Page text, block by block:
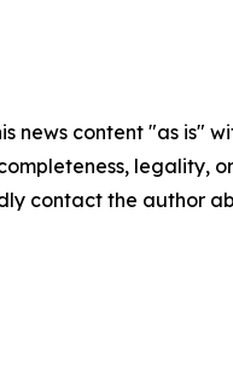
news content "as
legality,
contact the author